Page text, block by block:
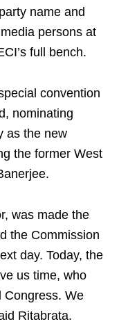
name and
persons at
full bench.
convention
nominating
as the new
the former West
was made the
the Commission
day. Today, the
us time, who
Congress. We
Ritabrata.